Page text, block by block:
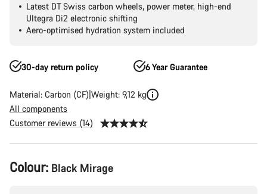
Latest DT Swiss carbon wheels, power meter, high-end
Ultegra Di2 electronic shifting
Aero-optimised hydration system included
30-day return policy 6 Year Guarantee
Material: Carbon (CF) Weight: 9,12 kg
All components
Customer reviews (14)
Product
Configuration
Colour: Black Mirage